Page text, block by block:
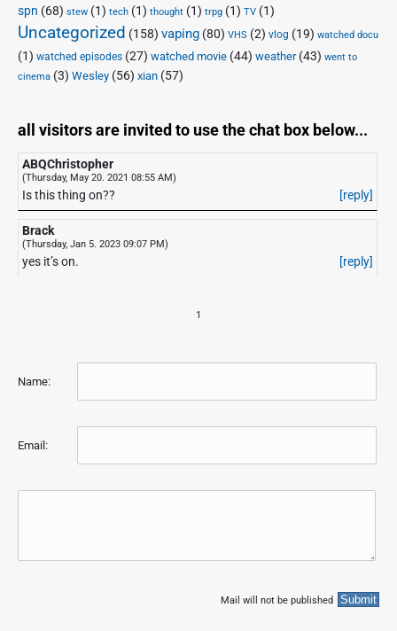
spn (68) stew (1) tech (1) thought (1) trpg (1) TV (1)
Uncategorized (158) vaping (80) VHS (2) vlog (19) watched docu
(1) watched episodes (27) watched movie (44) weather(43) went to
cinema (3) Wesley (56) xian (57)
all visitors are invited to use the chat box below...
ABQChristopher
(Thursday, May 20. 2021 08:55 AM)
Is this thing on?? [reply]
Brack
(Thursday, Jan 5. 2023 09:07 PM)
yes it’s on. [reply]
1
Name:
Email:
Mail will not be published